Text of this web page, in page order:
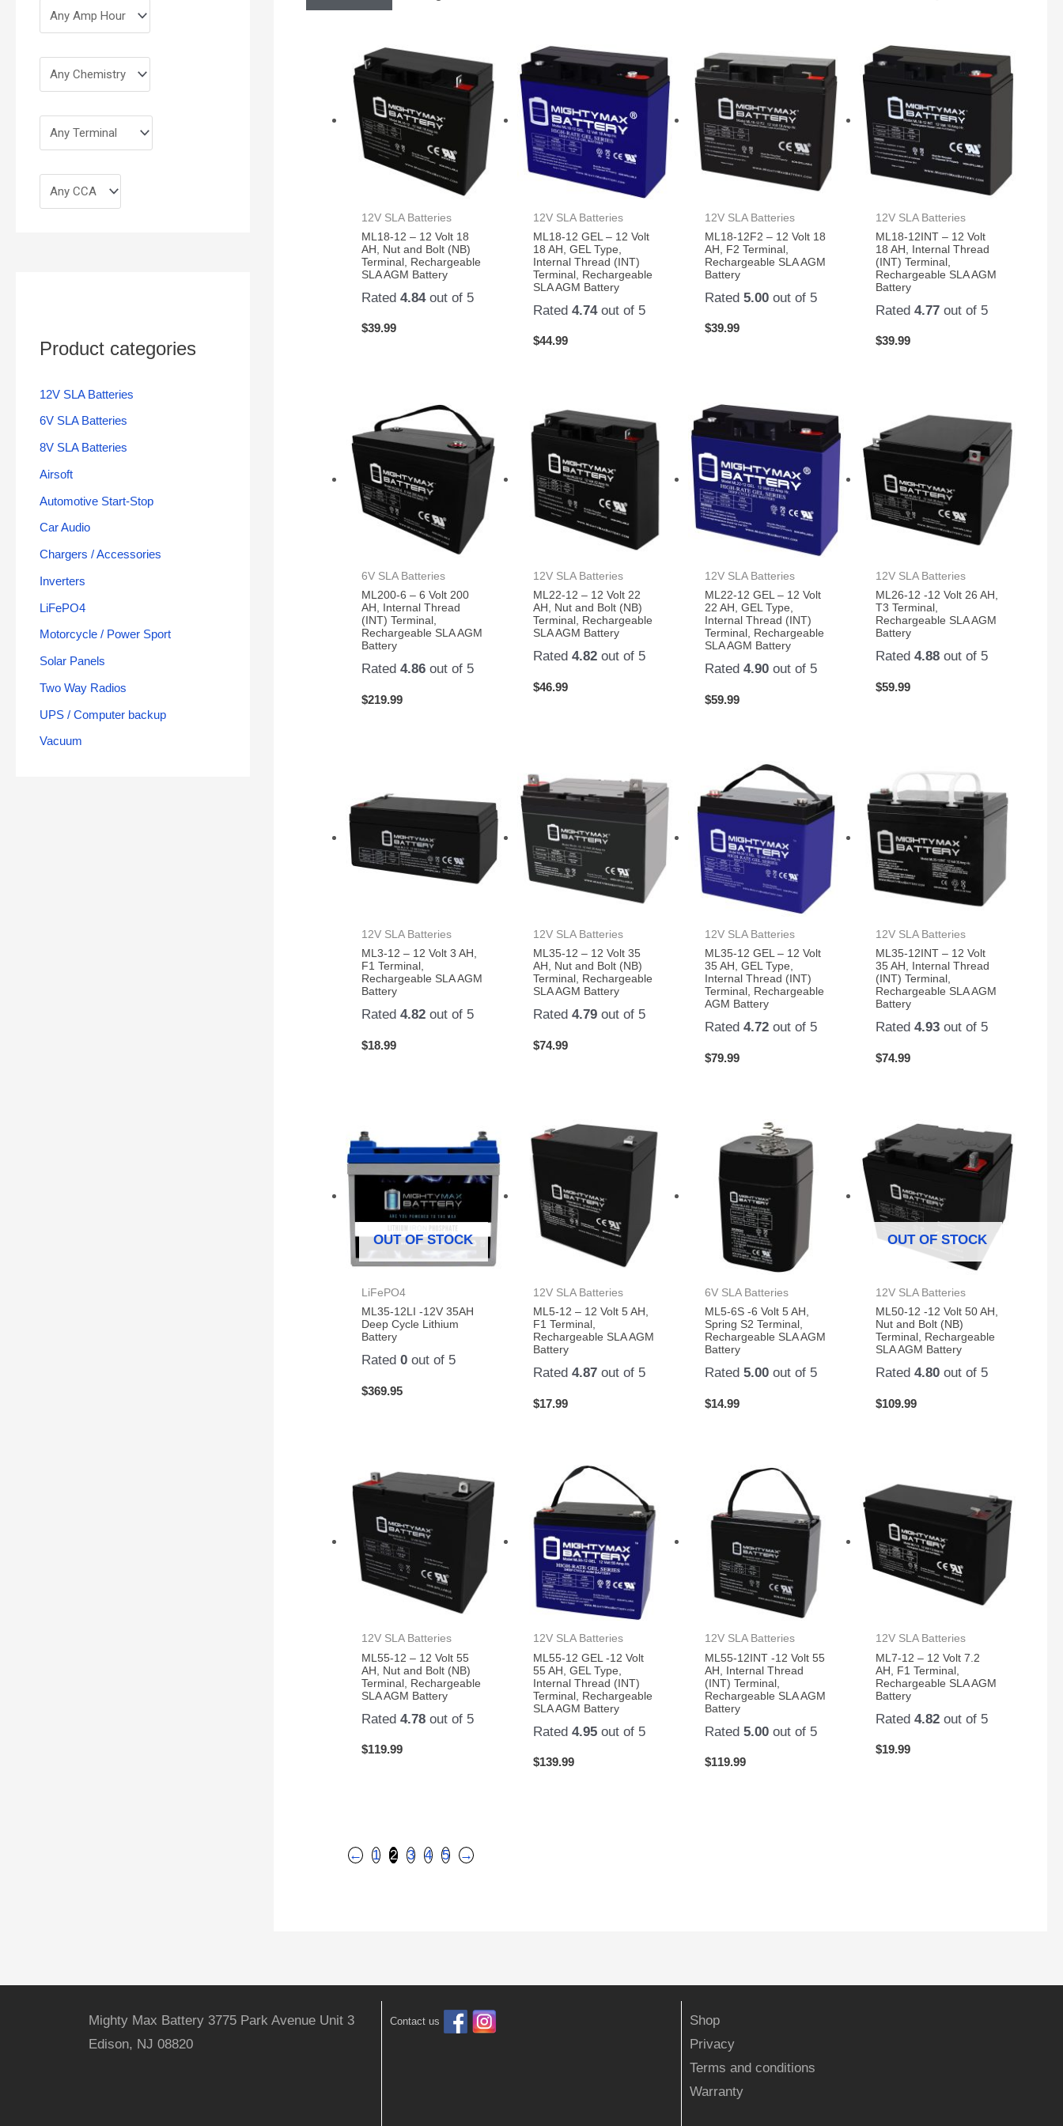
Product categories
12V SLA Batteries
6V SLA Batteries
8V SLA Batteries
Airsoft
Automotive Start-Stop
Car Audio
Chargers / Accessories
Inverters
LiFePO4
Motorcycle / Power Sport
Solar Panels
Two Way Radios
UPS / Computer backup
Vacuum
12V SLA Batteries
ML18-12 – 12 Volt 18
AH, Nut and Bolt (NB)
Terminal, Rechargeable
SLA AGM Battery
Rated4.84out of 5
$39.99
12V SLA Batteries
ML18-12 GEL – 12 Volt
18 AH, GEL Type,
Internal Thread (INT)
Terminal, Rechargeable
SLA AGM Battery
Rated 4.74out of 5
$44.99
12V SLA Batteries
ML18-12F2 – 12 Volt 18
AH, F2 Terminal,
Rechargeable SLA AGM
Battery
Rated 5.00out of 5
$39.99
12V SLA Batteries
ML18-12INT – 12 Volt
18 AH, Internal Thread
(INT) Terminal,
Rechargeable SLA AGM
Battery
Rated4.77 out of 5
$39.99
6V SLA Batteries
ML200-6 – 6 Volt 200
AH, Internal Thread
(INT) Terminal,
Rechargeable SLA AGM
Battery
Rated4.86 out of 5
$219.99
12V SLA Batteries
ML22-12 – 12 Volt 22
AH, Nut and Bolt (NB)
Terminal, Rechargeable
SLA AGM Battery
Rated 4.82out of 5
$46.99
12V SLA Batteries
ML22-12 GEL – 12 Volt
22 AH, GEL Type,
Internal Thread (INT)
Terminal, Rechargeable
SLA AGM Battery
Rated 4.90out of 5
$59.99
12V SLA Batteries
ML26-12 -12 Volt 26 AH,
T3 Terminal,
Rechargeable SLA AGM
Battery
Rated4.88 out of 5
$59.99
12V SLA Batteries
ML3-12 – 12 Volt 3 AH,
F1 Terminal,
Rechargeable SLA AGM
Battery
Rated4.82 out of 5
$18.99
12V SLA Batteries
ML35-12 – 12 Volt 35
AH, Nut and Bolt (NB)
Terminal, Rechargeable
SLA AGM Battery
Rated 4.79out of 5
$74.99
12V SLA Batteries
ML35-12 GEL – 12 Volt
35 AH, GEL Type,
Internal Thread (INT)
Terminal, Rechargeable
AGM Battery
Rated 4.72out of 5
$79.99
12V SLA Batteries
ML35-12INT – 12 Volt
35 AH, Internal Thread
(INT) Terminal,
Rechargeable SLA AGM
Battery
Rated4.93 out of 5
$74.99
OUT OF STOCK
LiFePO4
ML35-12LI -12V 35AH
Deep Cycle Lithium
Battery
Rated0 out of 5
$369.95
12V SLA Batteries
ML5-12 – 12 Volt 5 AH,
F1 Terminal,
Rechargeable SLA AGM
Battery
Rated 4.87out of 5
$17.99
6V SLA Batteries
ML5-6S -6 Volt 5 AH,
Spring S2 Terminal,
Rechargeable SLA AGM
Battery
Rated 5.00out of 5
$14.99
OUT OF STOCK
12V SLA Batteries
ML50-12 -12 Volt 50 AH,
Nut and Bolt (NB)
Terminal, Rechargeable
SLA AGM Battery
Rated4.80 out of 5
$109.99
12V SLA Batteries
ML55-12 – 12 Volt 55
AH, Nut and Bolt (NB)
Terminal, Rechargeable
SLA AGM Battery
Rated4.78 out of 5
$119.99
12V SLA Batteries
ML55-12 GEL -12 Volt
55 AH, GEL Type,
Internal Thread (INT)
Terminal, Rechargeable
SLA AGM Battery
Rated 4.95out of 5
$139.99
12V SLA Batteries
ML55-12INT -12 Volt 55
AH, Internal Thread
(INT) Terminal,
Rechargeable SLA AGM
Battery
Rated 5.00out of 5
$119.99
12V SLA Batteries
ML7-12 – 12 Volt 7.2
AH, F1 Terminal,
Rechargeable SLA AGM
Battery
Rated4.82 out of 5
$19.99
← 1 2 3 4 5 →
Mighty Max Battery 3775 Park Avenue Unit 3
Edison, NJ 08820
Contact us
Shop
Privacy
Terms and conditions
Warranty